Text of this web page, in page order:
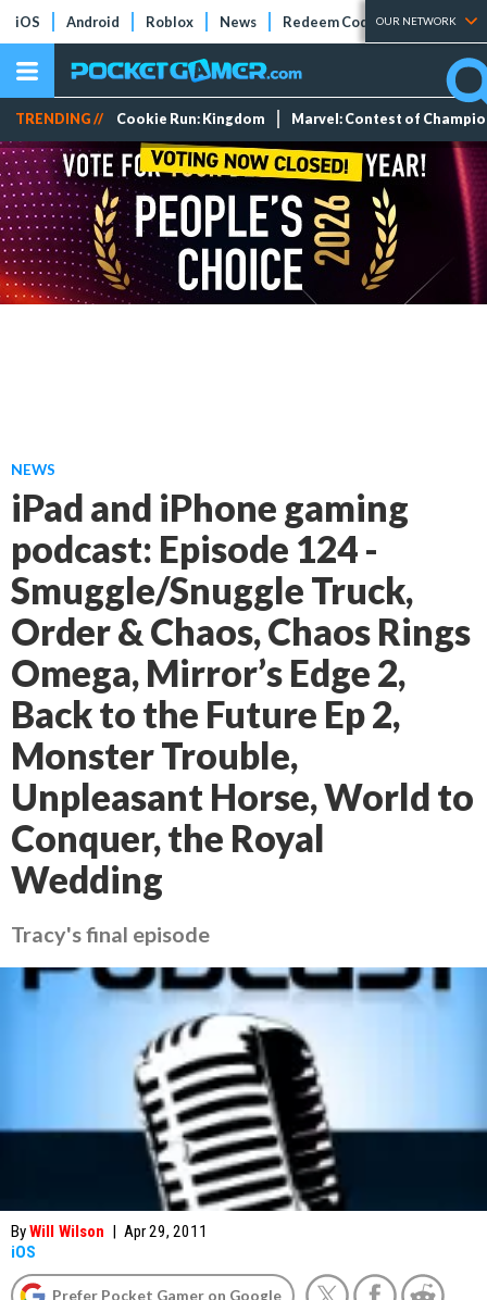
iOS Android Roblox News Redeem Codes Tier Lists
OUR NETWORK
TRENDING // Cookie Run: Kingdom Marvel: Contest of
NEWS
iPad and iPhone gaming
podcast: Episode 124 -
Smuggle/Snuggle Truck,
Order & Chaos, Chaos Rings
Omega, Mirror’s Edge 2,
Back to the Future Ep 2,
Monster Trouble,
Unpleasant Horse, World to
Conquer, the Royal
Wedding
Tracy's final episode
ByWill Wilson | Apr 29, 2011
iOS
Prefer Pocket Gamer on Google